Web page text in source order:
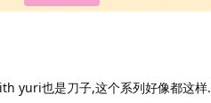
yuri也是刀子,这个系列好像都这样.